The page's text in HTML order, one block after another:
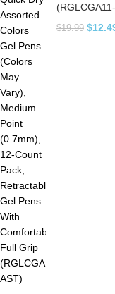
$19.99 $